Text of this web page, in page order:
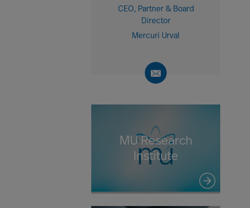
CEO, Partner & Board
Director
Mercuri Urval
MU Research
Institute